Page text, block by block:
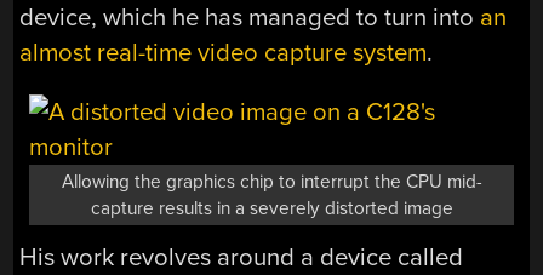
device, which he has managed to turn into an
almost real-time video capture system.
Allowing the graphics chip to interrupt the CPU mid-
capture results in a severely distorted image
His work revolves around a device called